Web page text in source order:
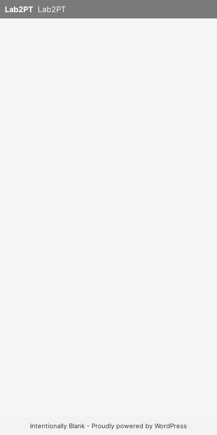
Lab2PT Lab2PT
Intentionally Blank - Proudly powered by WordPress